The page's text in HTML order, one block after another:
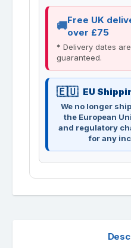
Free UK
over £75
* Delivery dates
guaranteed.
EU
We no longer
the European
and regulatory
for any